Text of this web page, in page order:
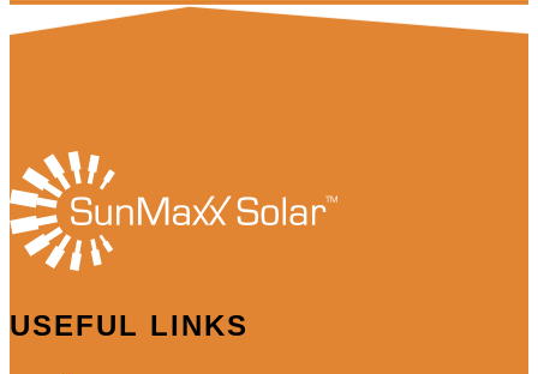
USEFUL LINKS